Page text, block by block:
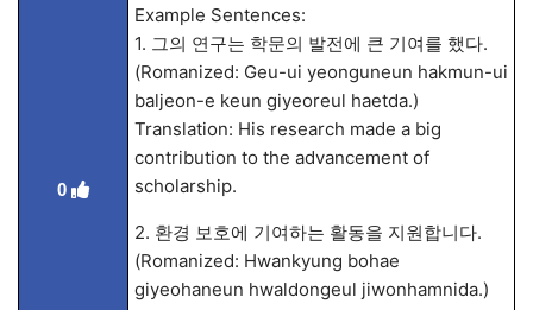
0
Example Sentences:
1. 그의 연구는 학문의 발전에 큰 기여를 했다.
(Romanized: Geu-ui yeonguneun hakmun-ui
baljeon-e keun giyeoreul haetda.)
Translation: His research made a big
contribution to the advancement of
scholarship.
2. 환경 보호에 기여하는 활동을 지원합니다.
(Romanized: Hwankyung bohae
giyeohaneun hwaldongeul jiwonhamnida.)